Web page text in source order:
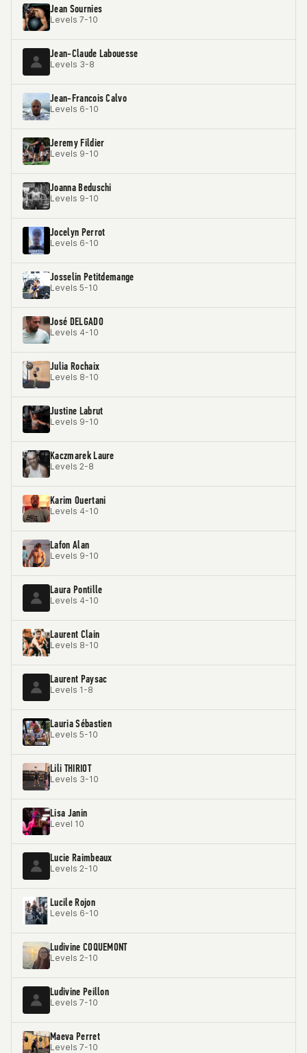
Jean Sournies
Levels 7-10
Jean-Claude Labouesse
Levels 3-8
Jean-Francois Calvo
Levels 6-10
Jeremy Fildier
Levels 9-10
Joanna Beduschi
Levels 9-10
Jocelyn Perrot
Levels 6-10
Josselin Petitdemange
Levels 5-10
José DELGADO
Levels 4-10
Julia Rochaix
Levels 8-10
Justine Labrut
Levels 9-10
Kaczmarek Laure
Levels 2-8
Karim Ouertani
Levels 4-10
Lafon Alan
Levels 9-10
Laura Pontille
Levels 4-10
Laurent Clain
Levels 8-10
Laurent Paysac
Levels 1-8
Lauria Sébastien
Levels 5-10
Lili THIRIOT
Levels 3-10
Lisa Janin
Level 10
Lucie Raimbeaux
Levels 2-10
Lucile Rojon
Levels 6-10
Ludivine COQUEMONT
Levels 2-10
Ludivine Peillon
Levels 7-10
Maeva Perret
Levels 7-10